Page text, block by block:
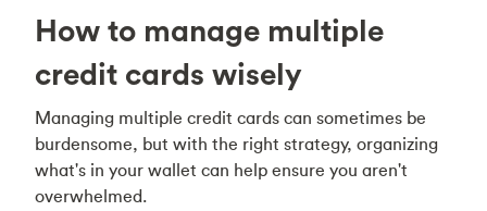
How to manage multiple
credit cards wisely
Managing multiple credit cards can sometimes be
burdensome, but with the right strategy, organizing
what's in your wallet can help ensure you aren't
overwhelmed.